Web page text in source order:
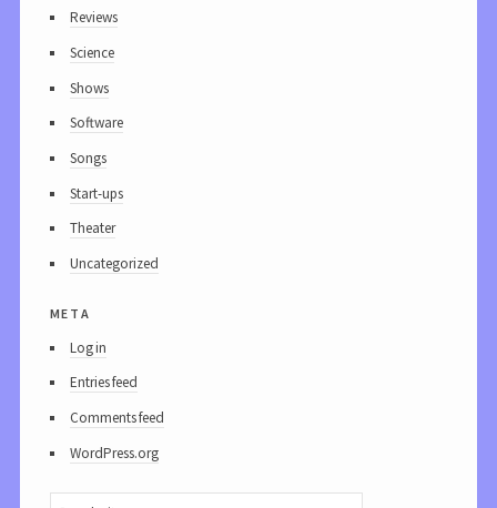
Reviews
Science
Shows
Software
Songs
Start-ups
Theater
Uncategorized
meta
Log in
Entries feed
Comments feed
WordPress.org